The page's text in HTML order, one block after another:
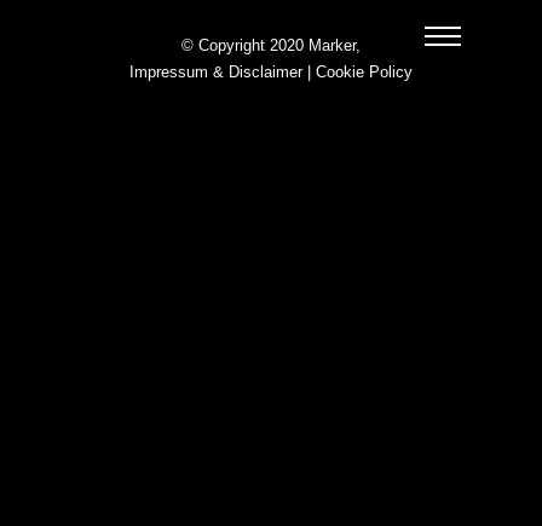
© Copyright 2020 Marker,
Impressum & Disclaimer| Cookie Policy